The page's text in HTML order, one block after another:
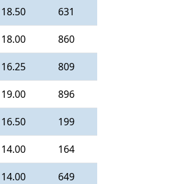
18.50 631
18.00 860
16.25 809
19.00 896
16.50 199
14.00 164
14.00 649